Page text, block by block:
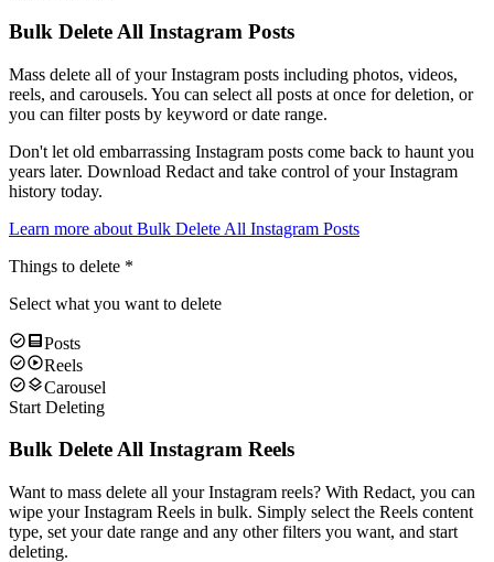
Bulk Delete All Instagram Posts
Mass delete all of your Instagram posts including photos, videos,
reels, and carousels. You can select all posts at once for deletion, or
you can filter posts by keyword or date range.
Don't let old embarrassing Instagram posts come back to haunt you
years later. Download Redact and take control of your Instagram
history today.
Learn more about Bulk Delete All Instagram Posts
Things to delete *
Select what you want to delete
Posts
Reels
Carousel
Start Deleting
Bulk Delete All Instagram Reels
Want to mass delete all your Instagram reels? With Redact, you can
wipe your Instagram Reels in bulk. Simply select the Reels content
type, set your date range and any other filters you want, and start
deleting.